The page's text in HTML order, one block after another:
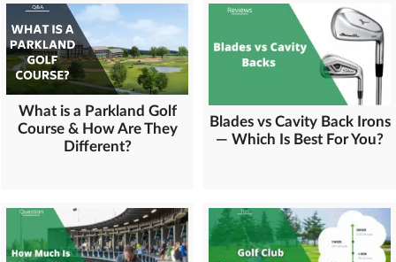
What is a Parkland Golf
Course & How Are They
Different?
Blades vs Cavity Back Irons
— Which Is Best For You?